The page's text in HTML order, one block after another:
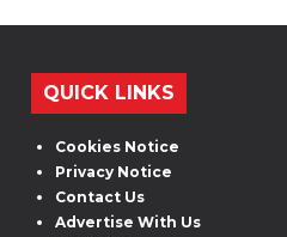
QUICK LINKS
Cookies Notice
Privacy Notice
Contact Us
Advertise With Us